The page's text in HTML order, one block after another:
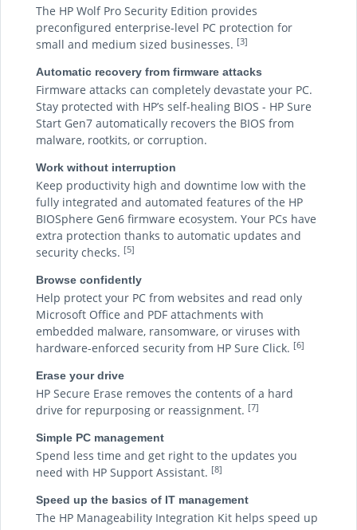
The HP Wolf Pro Security Edition provides
preconfigured enterprise-level PC protection for
small and medium sized businesses. [3]
Automatic recovery from firmware attacks
Firmware attacks can completely devastate your PC.
Stay protected with HP’s self-healing BIOS - HP Sure
Start Gen7 automatically recovers the BIOS from
malware, rootkits, or corruption.
Work without interruption
Keep productivity high and downtime low with the
fully integrated and automated features of the HP
BIOSphere Gen6 firmware ecosystem. Your PCs have
extra protection thanks to automatic updates and
security checks. [5]
Browse confidently
Help protect your PC from websites and read only
Microsoft Office and PDF attachments with
embedded malware, ransomware, or viruses with
hardware-enforced security from HP Sure Click. [6]
Erase your drive
HP Secure Erase removes the contents of a hard
drive for repurposing or reassignment. [7]
Simple PC management
Spend less time and get right to the updates you
need with HP Support Assistant. [8]
Speed up the basics of IT management
The HP Manageability Integration Kit helps speed up